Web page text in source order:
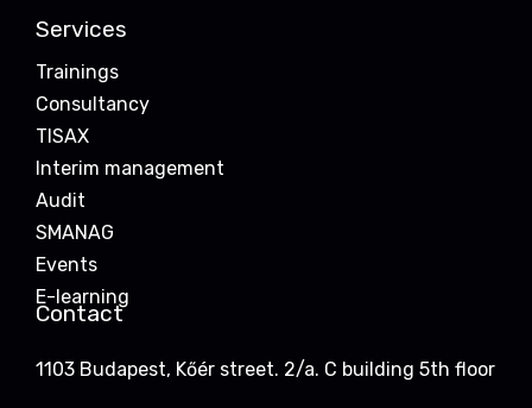
Services
Trainings
Consultancy
TISAX
Interim management
Audit
SMANAG
Events
E-learning
Contact
1103 Budapest, Kőér street. 2/a. C building 5th floor